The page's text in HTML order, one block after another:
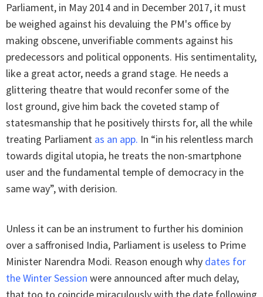
Parliament, in May 2014 and in December 2017, it must
be weighed against his devaluing the PM's office by
making obscene, unverifiable comments against his
predecessors and political opponents. His sentimentality,
like a great actor, needs a grand stage. He needs a
glittering theatre that would reconfer some of the
lost ground, give him back the coveted stamp of
statesmanship that he positively thirsts for, all the while
treating Parliament as an app. In “in his relentless march
towards digital utopia, he treats the non-smartphone
user and the fundamental temple of democracy in the
same way”, with derision.
Unless it can be an instrument to further his dominion
over a saffronised India, Parliament is useless to Prime
Minister Narendra Modi. Reason enough why dates for
the Winter Session were announced after much delay,